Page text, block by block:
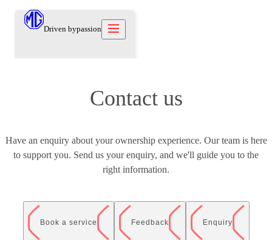
Owners
Owners
Care Beyond
About
Our Brand
Our Heritage
Contact us
Test Drive
News
العربية
Driven bypassion
Contact us
Have an enquiry about your ownership experience. Our team is here
to support you. Send us your enquiry, and we'll guide you to the
right information.
Book a service Feedback Enquiry